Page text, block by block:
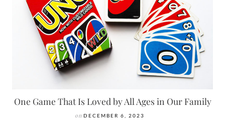
One Game That Is Loved by All Ages in Our Family
on DECEMBER 6, 2023